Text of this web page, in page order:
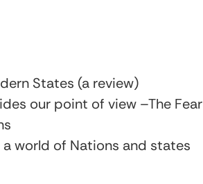
States (a review)
our point of view –The
world of Nations and states